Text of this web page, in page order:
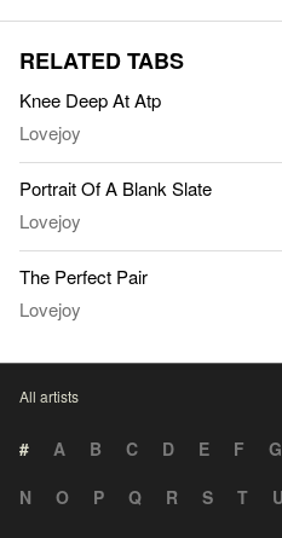
RELATED TABS
Knee Deep At Atp
Lovejoy
Portrait Of A Blank Slate
Lovejoy
The Perfect Pair
Lovejoy
All artists
# A B C D E F G
N
O P Q R S T U